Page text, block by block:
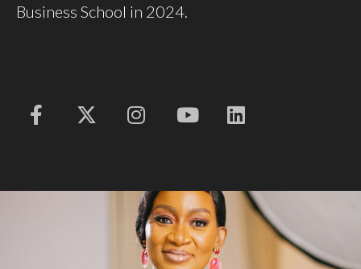
Business School in 2024.